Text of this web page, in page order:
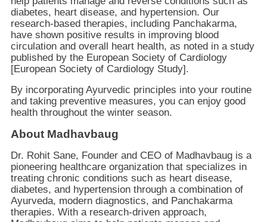
diabetes, heart disease, and hypertension. Our
research-based therapies, including Panchakarma,
have shown positive results in improving blood
circulation and overall heart health, as noted in a study
published by the European Society of Cardiology
[European Society of Cardiology Study].
By incorporating Ayurvedic principles into your routine
and taking preventive measures, you can enjoy good
health throughout the winter season.
About Madhavbaug
Dr. Rohit Sane, Founder and CEO of Madhavbaug is a
pioneering healthcare organization that specializes in
treating chronic conditions such as heart disease,
diabetes, and hypertension through a combination of
Ayurveda, modern diagnostics, and Panchakarma
therapies. With a research-driven approach,